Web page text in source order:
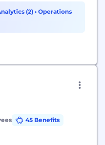
Our solutions
DMV, outdoors,
resident profile
(2) • Operations
45 Benefits